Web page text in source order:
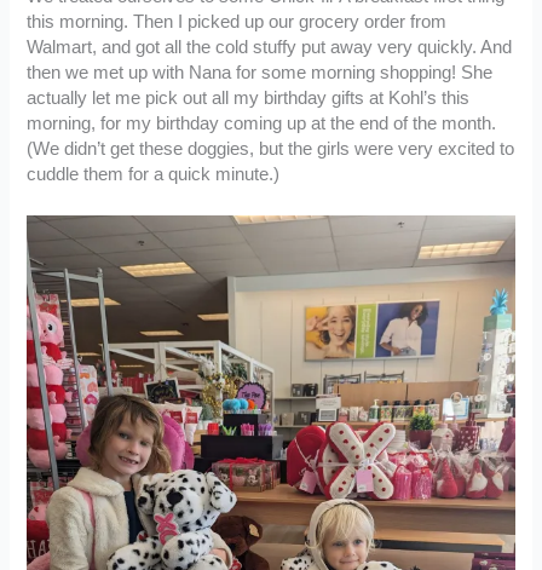
this morning. Then I picked up our grocery order from
Walmart, and got all the cold stuffy put away very quickly. And
then we met up with Nana for some morning shopping! She
actually let me pick out all my birthday gifts at Kohl’s this
morning, for my birthday coming up at the end of the month.
(We didn’t get these doggies, but the girls were very excited to
cuddle them for a quick minute.)